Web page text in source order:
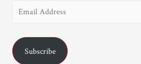
i
Subscribe